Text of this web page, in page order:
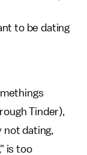
to be dating
Tinder),
not dating,
is too